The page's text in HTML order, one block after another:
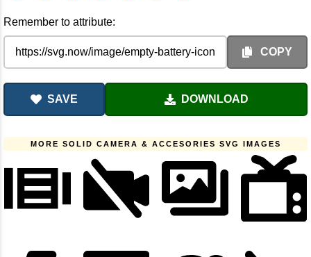
Remember to attribute:
COPY
SAVE DOWNLOAD
MORE SOLID CAMERA & ACCESORIES SVG IMAGES